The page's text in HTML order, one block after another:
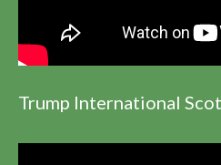
Trump International